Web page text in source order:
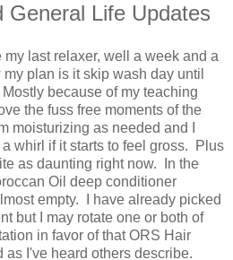
General Life Updates
last relaxer, well a week and a
plan is it skip wash day until
because of my teaching
the fuss free moments of the
moisturizing as needed and I
whirl if it starts to feel gross. Plus
as daunting right now. In the
Oil deep conditioner
empty. I have already picked
but I may rotate one or both of
in favor of that ORS Hair
as I've heard others describe.